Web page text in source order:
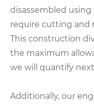
disassembled
require cutting and
This construction
the maximum
we will quantify
Additionally, our